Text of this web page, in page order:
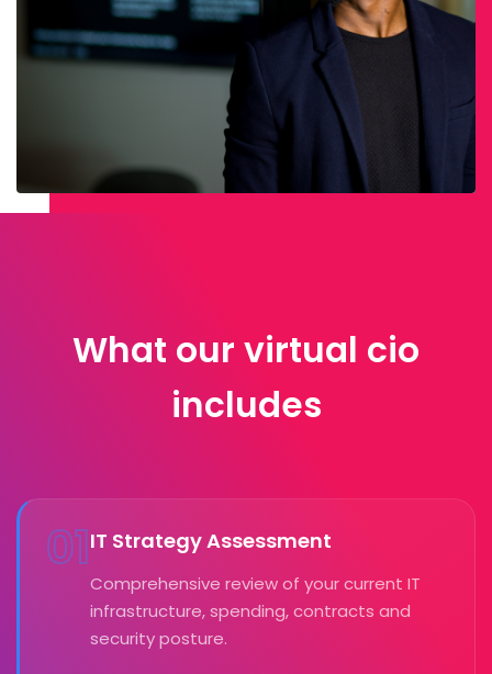
What our virtual cio
includes
01IT Strategy Assessment
Comprehensive review of your current IT
infrastructure, spending, contracts and
security posture.